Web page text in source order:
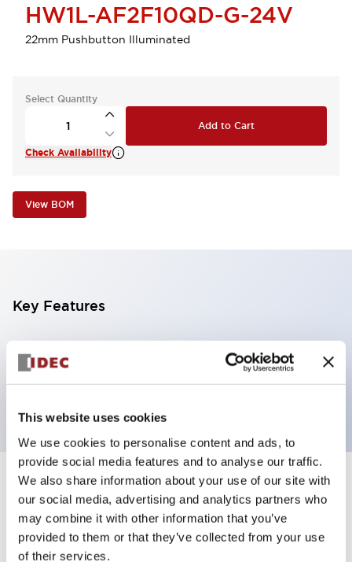
This website uses cookies
We use cookies to personalise content and ads, to
provide social media features and to analyse our traffic.
We also share information about your use of our site with
our social media, advertising and analytics partners who
may combine it with other information that you’ve
provided to them or that they’ve collected from your use
of their services.
HW1L-AF2F10QD-G-24V
22mm Pushbutton Illuminated
Select Quantity
Add to Cart
Check Availability
View BOM
Key Features
Illuminated Pushbutton, extended full shroud
operator, alternate action, screw-terminal, plastic
Specifications +
Aesthetic Specifications